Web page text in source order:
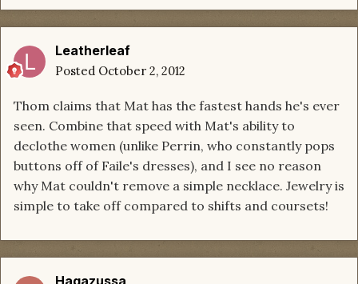
Leatherleaf
Posted October 2, 2012
Thom claims that Mat has the fastest hands he's ever
seen. Combine that speed with Mat's ability to
declothe women (unlike Perrin, who constantly pops
buttons off of Faile's dresses), and I see no reason
why Mat couldn't remove a simple necklace. Jewelry is
simple to take off compared to shifts and coursets!